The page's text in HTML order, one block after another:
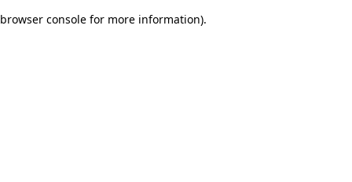
browser console for more information).